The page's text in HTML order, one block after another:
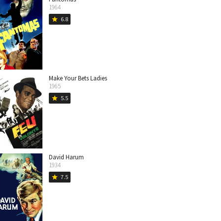
1964
star 6.8
Make Your Bets Ladies
1965
star 5.5
David Harum
1934
star 7.5